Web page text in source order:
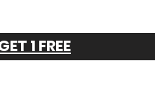
1 FREE